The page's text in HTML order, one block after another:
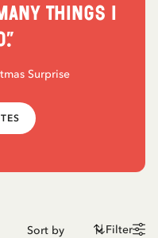
things I
Surprise
Filter